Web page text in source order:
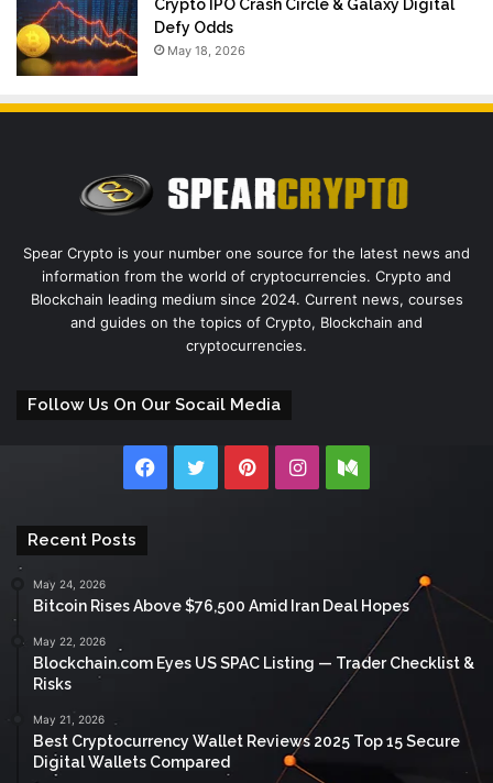
Crypto IPO Crash Circle & Galaxy Digital
Defy Odds
May 18, 2026
Spear Crypto is your number one source for the latest news and
information from the world of cryptocurrencies. Crypto and
Blockchain leading medium since 2024. Current news, courses
and guides on the topics of Crypto, Blockchain and
cryptocurrencies.
Follow Us On Our Socail Media
Facebook
TwitterPinterestInstagramMedium
Recent Posts
May 24, 2026
Bitcoin Rises Above $76,500 Amid Iran Deal Hopes
May 22, 2026
Blockchain.com Eyes US SPAC Listing — Trader Checklist &
Risks
May 21, 2026
Best Cryptocurrency Wallet Reviews 2025 Top 15 Secure
Digital Wallets Compared